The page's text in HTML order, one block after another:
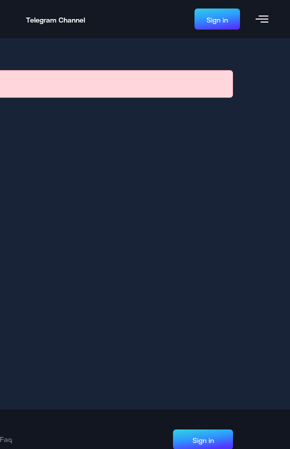
Telegram Channel Sign in
Faq Sign in